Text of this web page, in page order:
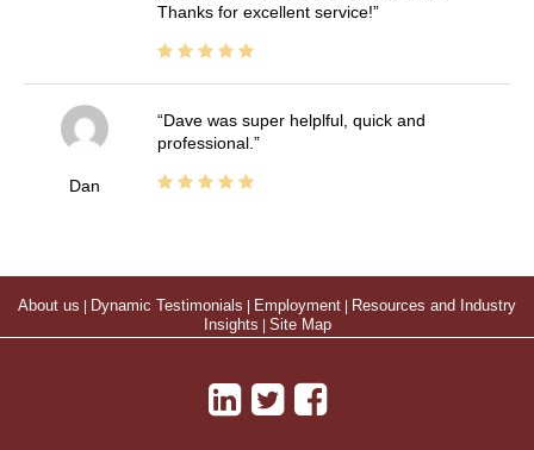
Thanks for excellent service!
Dan
Dave was super helplful, quick and
professional.
About us | Dynamic Testimonials | Employment | Resources and Industry
Insights | Site Map